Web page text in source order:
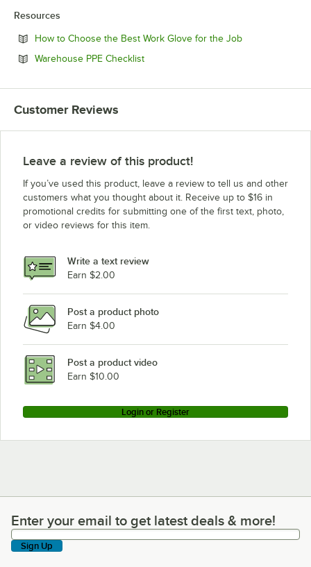
Resources
How to Choose the Best Work Glove for the JobOpens in new
Warehouse PPE ChecklistOpens in new tab
Customer Reviews
Leave a review of this product!
If you’ve used this product, leave a review to tell us and other
customers what you thought about it. Receive up to $16 in
promotional credits for submitting one of the first text, photo,
or video reviews for this item.
Write a text review
Earn $2.00
Post a product photo
Earn $4.00
Post a product video
Earn $10.00
Login or Register
Enter your email to get latest deals & more!
Enter your email to get latest deals & more!
Sign Up